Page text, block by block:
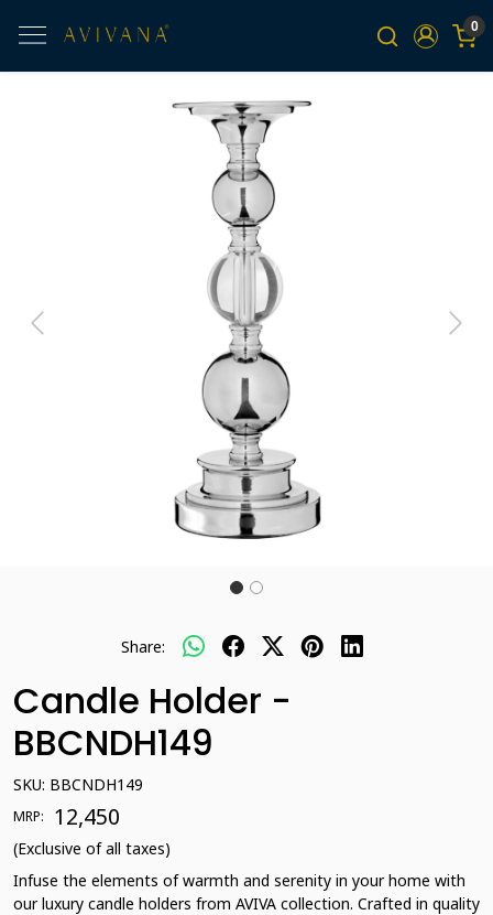
0
Previous Next
Share:
Candle Holder -
BBCNDH149
SKU: BBCNDH149
MRP: ₹ 12,450
(Exclusive of all taxes)
Infuse the elements of warmth and serenity in your home with
our luxury candle holders from AVIVA collection. Crafted in quality